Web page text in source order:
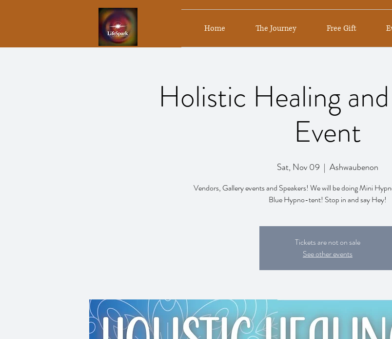
Home The Journey Free Gift
Holistic Healing
Event
Sat, Nov 09
  |
Ashwaubenon
Vendors, Gallery events and Speakers! We will be doing Mini
Blue Hypno-tent! Stop in and say Hey!
Tickets are not on sale
See other events